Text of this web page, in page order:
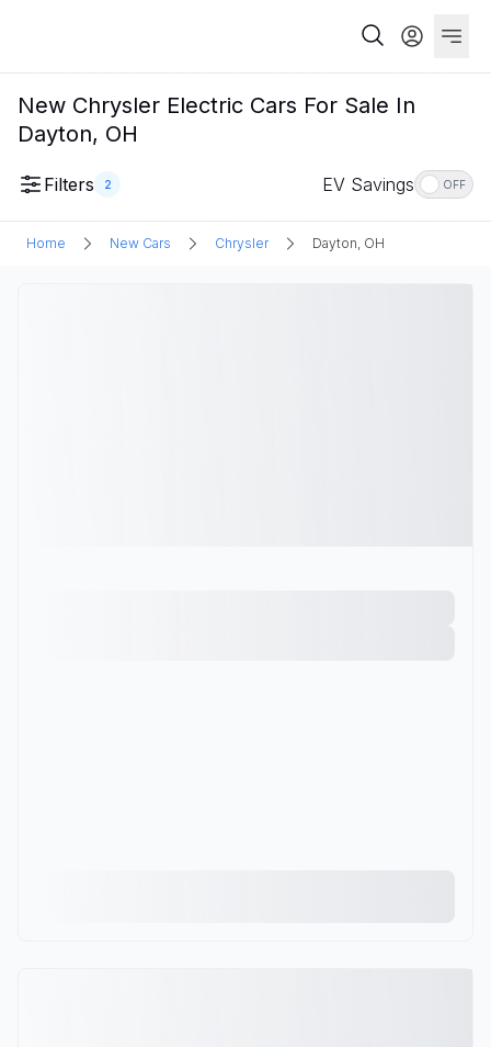
New Chrysler Electric Cars For Sale In
Dayton, OH
Filters 2 EV Savings OFF
Home New Cars Chrysler Dayton, OH